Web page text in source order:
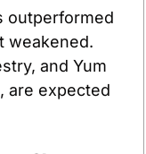
outperformed
weakened.
and Yum
are expected